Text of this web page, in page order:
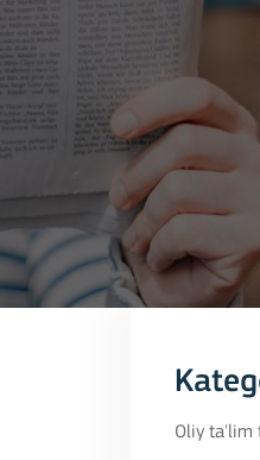
Oliy ta'lim